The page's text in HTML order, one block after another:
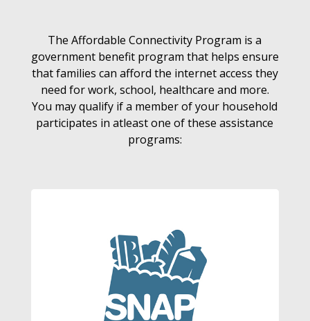
The Affordable Connectivity Program is a
government benefit program that helps ensure
that families can afford the internet access they
need for work, school, healthcare and more.
You may qualify if a member of your household
participates in atleast one of these assistance
programs: